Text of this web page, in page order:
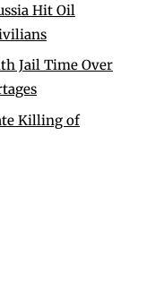
Hit Oil
Jail Time Over
Killing of